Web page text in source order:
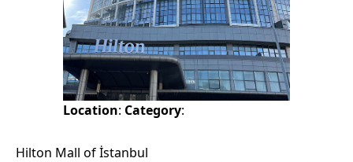
Location: Category:
Hilton Mall of İstanbul